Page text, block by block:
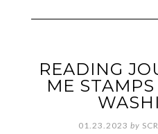
READING
ME
01.23.2023 by